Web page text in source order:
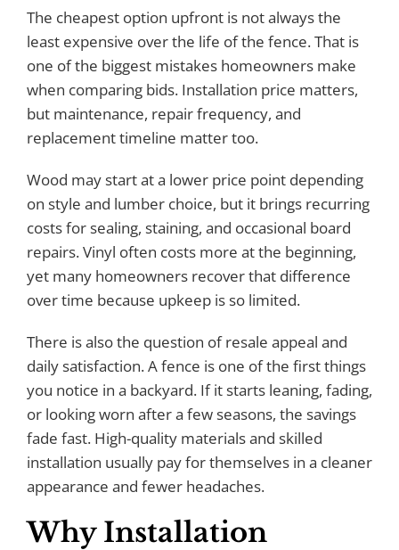
The cheapest option upfront is not always the
least expensive over the life of the fence. That is
one of the biggest mistakes homeowners make
when comparing bids. Installation price matters,
but maintenance, repair frequency, and
replacement timeline matter too.
Wood may start at a lower price point depending
on style and lumber choice, but it brings recurring
costs for sealing, staining, and occasional board
repairs. Vinyl often costs more at the beginning,
yet many homeowners recover that difference
over time because upkeep is so limited.
There is also the question of resale appeal and
daily satisfaction. A fence is one of the first things
you notice in a backyard. If it starts leaning, fading,
or looking worn after a few seasons, the savings
fade fast. High-quality materials and skilled
installation usually pay for themselves in a cleaner
appearance and fewer headaches.
Why Installation